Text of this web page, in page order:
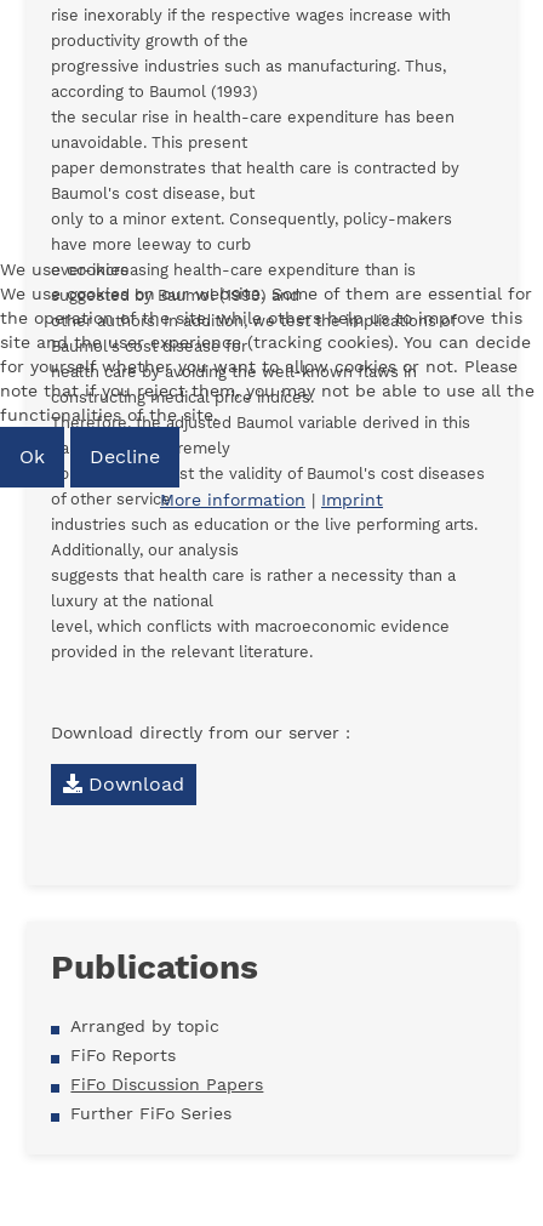
rise inexorably if the respective wages increase with
productivity growth of the
progressive industries such as manufacturing. Thus,
according to Baumol (1993)
the secular rise in health-care expenditure has been
unavoidable. This present
paper demonstrates that health care is contracted by
Baumol's cost disease, but
only to a minor extent. Consequently, policy-makers
have more leeway to curb
ever-increasing health-care expenditure than is
suggested by Baumol (1993) and
other authors. In addition, we test the implications of
Baumol's cost disease for
health care by avoiding the well-known flaws in
constructing medical price indices.
Therefore, the adjusted Baumol variable derived in this
paper is also extremely
appropriate to test the validity of Baumol's cost diseases
of other service
industries such as education or the live performing arts.
Additionally, our analysis
suggests that health care is rather a necessity than a
luxury at the national
level, which conflicts with macroeconomic evidence
provided in the relevant literature.
Download directly from our server :
Download
Publications
Arranged by topic
FiFo Reports
FiFo Discussion Papers
Further FiFo Series
We use cookies
We use cookies on our website. Some of them are essential for
the operation of the site, while others help us to improve this
site and the user experience (tracking cookies). You can decide
for yourself whether you want to allow cookies or not. Please
note that if you reject them, you may not be able to use all the
functionalities of the site.
Ok Decline
More information | Imprint